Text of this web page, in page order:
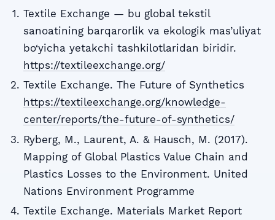
Textile Exchange — bu global tekstil
sanoatining barqarorlik va ekologik mas’uliyat
bo‘yicha yetakchi tashkilotlaridan biridir.
https://textileexchange.org/
Textile Exchange. The Future of Synthetics
https://textileexchange.org/knowledge-
center/reports/the-future-of-synthetics/
Ryberg, M., Laurent, A. & Hausch, M. (2017).
Mapping of Global Plastics Value Chain and
Plastics Losses to the Environment. United
Nations Environment Programme
Textile Exchange. Materials Market Report